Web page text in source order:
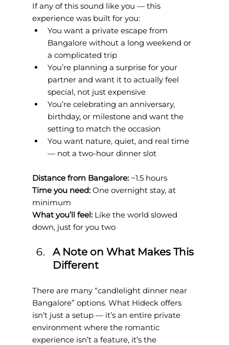
If any of this sound like you — this
experience was built for you:
You want a private escape from
Bangalore without a long weekend or
a complicated trip
You’re planning a surprise for your
partner and want it to actually feel
special, not just expensive
You’re celebrating an anniversary,
birthday, or milestone and want the
setting to match the occasion
You want nature, quiet, and real time
— not a two-hour dinner slot
Distance from Bangalore: ~1.5 hours
Time you need: One overnight stay, at
minimum
What you’ll feel: Like the world slowed
down, just for you two
A Note on What Makes This
Different
There are many “candlelight dinner near
Bangalore” options. What Hideck offers
isn’t just a setup — it’s an entire private
environment where the romantic
experience isn’t a feature, it’s the